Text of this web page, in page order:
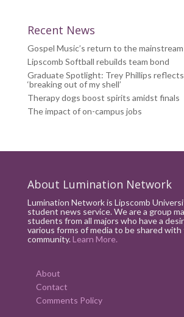
Recent News
Gospel Music’s return to the mainstream
Lipscomb Softball rebuilds team bond
Graduate Spotlight: Trey Phillips
‘breaking out of my shell’
Therapy dogs boost spirits amidst finals
The impact of on-campus jobs
About Lumination Network
Lumination Network is Lipscomb
student news service. We are a group
students from all majors who have a
various forms of media to be shared with
community.Learn More.
About
Contact
Comments Policy